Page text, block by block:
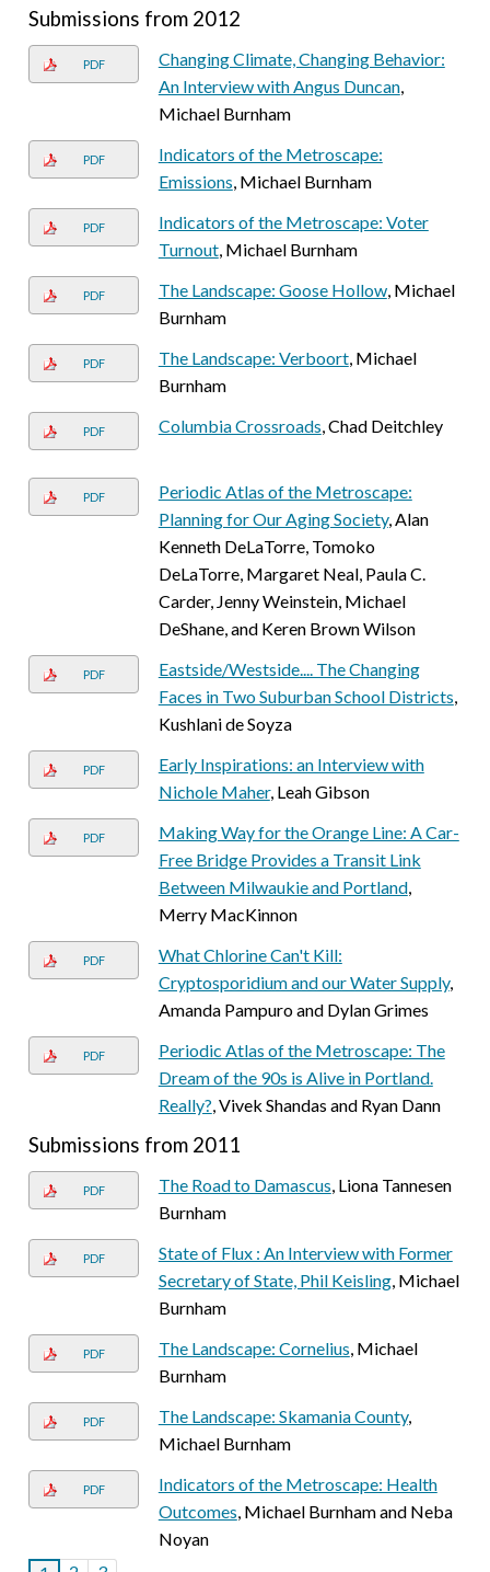
Submissions from 2012
PDF
Changing Climate, Changing Behavior:
An Interview with Angus Duncan,
Michael Burnham
PDF
Indicators of the Metroscape:
Emissions, Michael Burnham
PDF
Indicators of the Metroscape: Voter
Turnout, Michael Burnham
PDF The Landscape: Goose Hollow, Michael
Burnham
PDF The Landscape: Verboort, Michael
Burnham
PDF Columbia Crossroads, Chad Deitchley
PDF
Periodic Atlas of the Metroscape:
Planning for Our Aging Society, Alan
Kenneth DeLaTorre, Tomoko
DeLaTorre, Margaret Neal, Paula C.
Carder, Jenny Weinstein, Michael
DeShane, and Keren Brown Wilson
PDF
Eastside/Westside.... The Changing
Faces in Two Suburban School Districts,
Kushlani de Soyza
PDF
Early Inspirations: an Interview with
Nichole Maher, Leah Gibson
PDF
Making Way for the Orange Line: A Car-
Free Bridge Provides a Transit Link
Between Milwaukie and Portland,
Merry MacKinnon
PDF
What Chlorine Can't Kill:
Cryptosporidium and our Water Supply,
Amanda Pampuro and Dylan Grimes
PDF
Periodic Atlas of the Metroscape: The
Dream of the 90s is Alive in Portland.
Really?, Vivek Shandas and Ryan Dann
Submissions from 2011
PDF The Road to Damascus, Liona Tannesen
Burnham
PDF
State of Flux : An Interview with Former
Secretary of State, Phil Keisling, Michael
Burnham
PDF The Landscape: Cornelius, Michael
Burnham
PDF The Landscape: Skamania County,
Michael Burnham
PDF
Indicators of the Metroscape: Health
Outcomes, Michael Burnham and Neba
Noyan